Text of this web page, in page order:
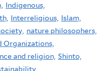
Indigenous,
Interreligious, Islam,
nature philosophers,
Organizations,
and religion, Shinto,